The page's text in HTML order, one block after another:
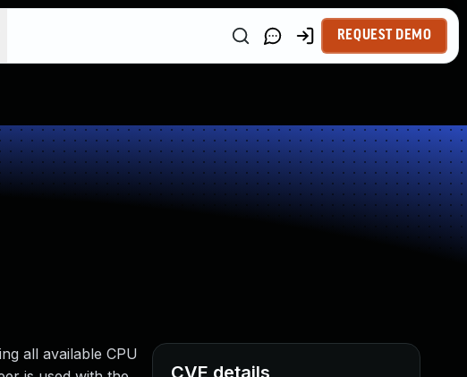
REQUEST DEMO
all available CPU
CVE details